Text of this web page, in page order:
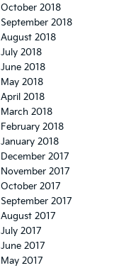
October 2018
September 2018
August 2018
July 2018
June 2018
May 2018
April 2018
March 2018
February 2018
January 2018
December 2017
November 2017
October 2017
September 2017
August 2017
July 2017
June 2017
May 2017